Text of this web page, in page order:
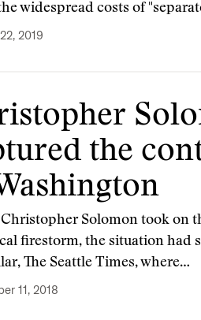
widespread costs of
2019
the
Solomon took on
firestorm, the situation had
The Seattle Times, where…
11, 2018